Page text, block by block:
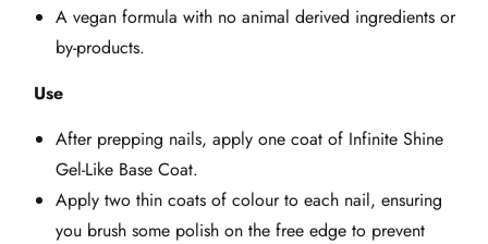
A vegan formula with no animal derived ingredients or
by-products.
Use
After prepping nails, apply one coat of Infinite Shine
Gel-Like Base Coat.
Apply two thin coats of colour to each nail, ensuring
you brush some polish on the free edge to prevent